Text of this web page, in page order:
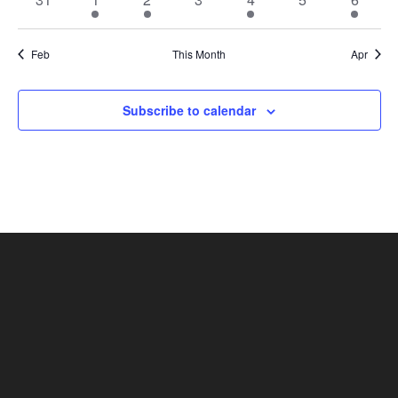
event
event
event
event
Feb This Month Apr
Subscribe to calendar